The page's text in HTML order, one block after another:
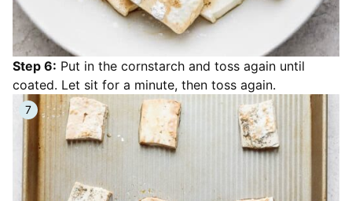
Step 6: Put in the cornstarch and toss again until
coated. Let sit for a minute, then toss again.